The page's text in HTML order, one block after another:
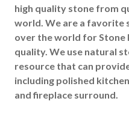
high quality stone from
world. We are a favorite
over the world for Stone
quality. We use natural
resource that can
including polished
and fireplace surround.